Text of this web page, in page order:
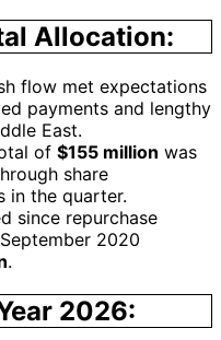
Allocation:
flow met expectations
payments and lengthy
East.
of $155 million was
share
in the quarter.
since repurchase
2020
.
2026: